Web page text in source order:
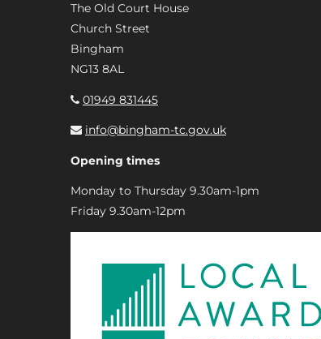
The Old Court House
Church Street
Bingham
NG13 8AL
01949 831445
info@bingham-tc.gov.uk
Opening times
Monday to Thursday 9.30am-1pm
Friday 9.30am-12pm